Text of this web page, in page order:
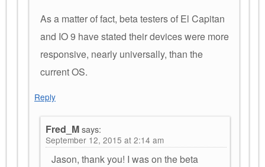
As a matter of fact, beta testers of El Capitan
and IO 9 have stated their devices were more
responsive, nearly universally, than the
current OS.
Reply
Fred_Msays:
September 12, 2015 at 2:14 am
Jason, thank you! I was on the beta